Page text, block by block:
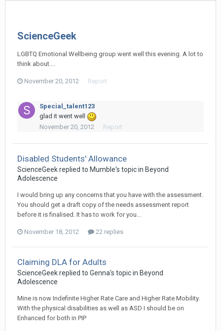
ScienceGeek
LGBTQ Emotional Wellbeing group went well this evening. A lot to
think about....
November 20, 2012 Report
Special_talent123
glad it went well
November 20, 2012
Report
Disabled Students' Allowance
ScienceGeekreplied to Mumble's topic in Beyond
Adolescence
I would bring up any concerns that you have with the assessment.
You should get a draft copy of the needs assessment report
before it is finalised. It has to work for you...
November 18, 2012 22 replies
Claiming DLA for Adults
ScienceGeekreplied to Genna's topic in Beyond
Adolescence
Mine is now Indefinite Higher Rate Care and Higher Rate Mobility.
With the physical disabilities as well as ASD I should be on
Enhanced for both in PIP